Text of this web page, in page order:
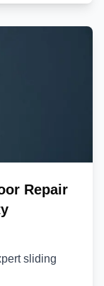
Repair
sliding